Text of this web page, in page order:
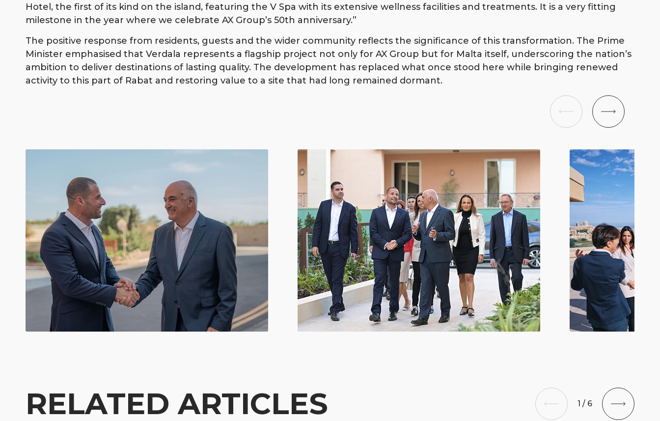
Hotel, the first of its kind on the island, featuring the V Spa with its extensive wellness facilities and treatments. It is a very fitting
milestone in the year where we celebrate AX Group’s 50th anniversary.”
The positive response from residents, guests and the wider community reflects the significance of this transformation. The Prime
Minister emphasised that Verdala represents a flagship project not only for AX Group but for Malta itself, underscoring the nation’s
ambition to deliver destinations of lasting quality. The development has replaced what once stood here while bringing renewed
activity to this part of Rabat and restoring value to a site that had long remained dormant.
RELATED ARTICLES 1 / 6